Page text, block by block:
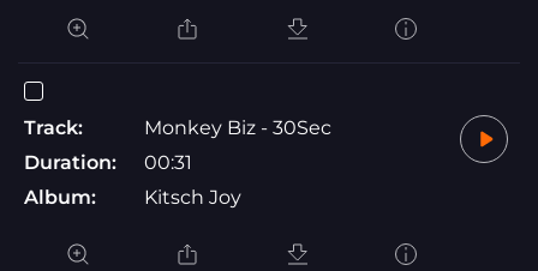
Track:
Monkey Biz - 30Sec
Duration:
00:31
Album:
Kitsch Joy